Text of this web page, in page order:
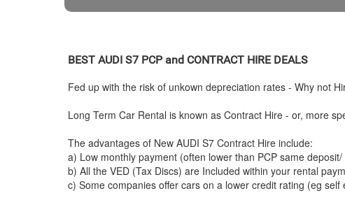
BEST AUDI S7 PCP and CONTRACT HIRE DEALS
Fed up with the risk of unkown depreciation rates - Why not
Long Term Car Rental is known as Contract Hire - or, more
The advantages of New AUDI S7 Contract Hire include:
a) Low monthly payment (often lower than PCP same deposit/
b) All the VED (Tax Discs) are Included within your rental
c) Some companies offer cars on a lower credit rating (eg self